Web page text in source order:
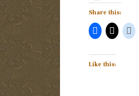
Share this:
Like this: